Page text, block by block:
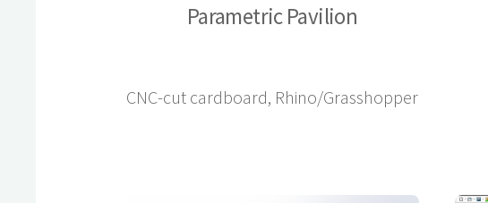
Parametric Pavilion
CNC-cut cardboard, Rhino/Grasshopper